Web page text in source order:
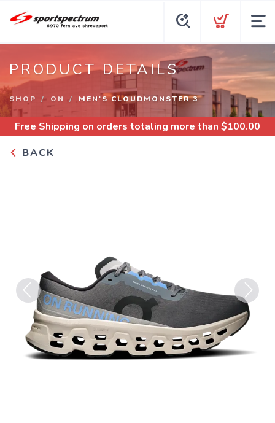
PRODUCT DETAILS
SHOP ON MEN'S CLOUDMONSTER 3
Free Shipping on orders totaling more than $100.00
BACK
Previous Next